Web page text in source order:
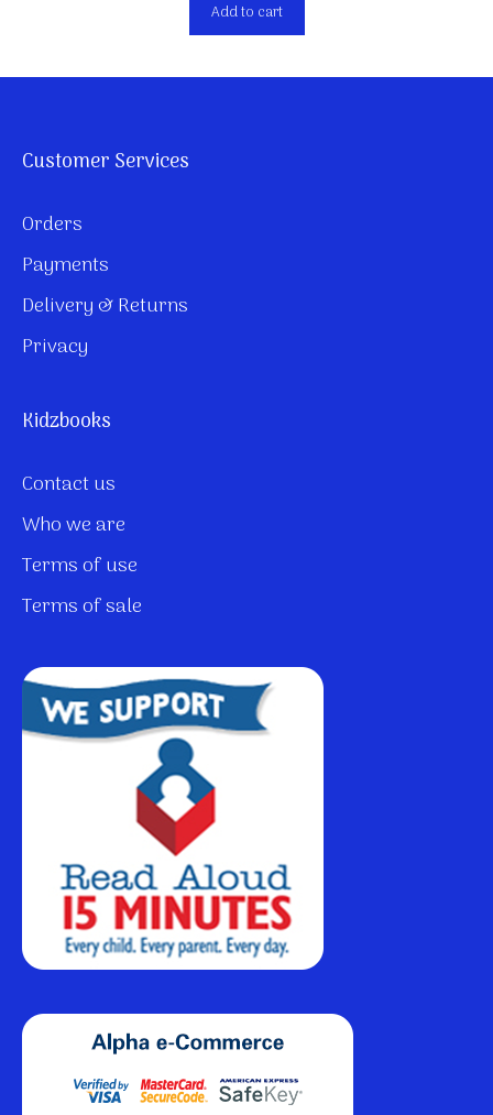
Add to cart
Customer Services
Orders
Payments
Delivery & Returns
Privacy
Kidzbooks
Contact us
Who we are
Terms of use
Terms of sale